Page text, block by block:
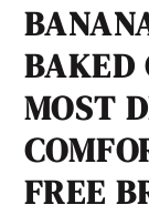
BAKED
MOST
FREE